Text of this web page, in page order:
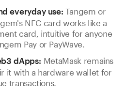
everyday use: Tangem or
NFC card works like a
card, intuitive for anyone
Pay or PayWave.
dApps: MetaMask remains
it with a hardware wallet for
transactions.